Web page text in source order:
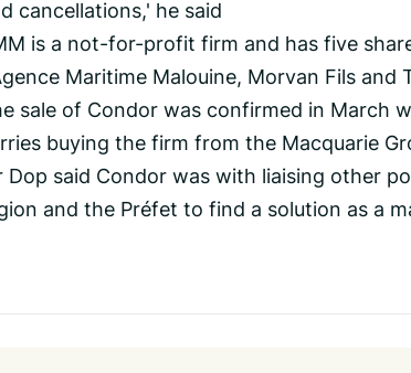
cancellations,' he said
is a not-for-profit firm and has five
Maritime Malouine, Morvan Fils
sale of Condor was confirmed in March
buying the firm from the Macquarie
Dop said Condor was with liaising other
and the Préfet to find a solution as a